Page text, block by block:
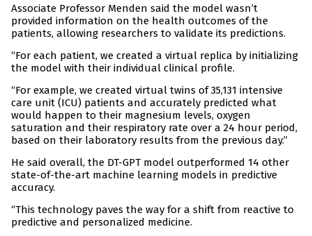
Associate Professor Menden said the model wasn’t
provided information on the health outcomes of the
patients, allowing researchers to validate its predictions.
“For each patient, we created a virtual replica by initializing
the model with their individual clinical profile.
“For example, we created virtual twins of 35,131 intensive
care unit (ICU) patients and accurately predicted what
would happen to their magnesium levels, oxygen
saturation and their respiratory rate over a 24 hour period,
based on their laboratory results from the previous day.”
He said overall, the DT-GPT model outperformed 14 other
state-of-the-art machine learning models in predictive
accuracy.
“This technology paves the way for a shift from reactive to
predictive and personalized medicine.